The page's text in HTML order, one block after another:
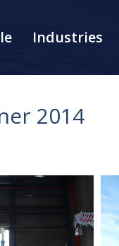
Industries
2014